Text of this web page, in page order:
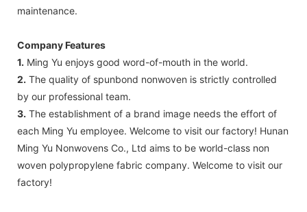
maintenance.
Company Features
1. Ming Yu enjoys good word-of-mouth in the world.
2. The quality of spunbond nonwoven is strictly controlled
by our professional team.
3. The establishment of a brand image needs the effort of
each Ming Yu employee. Welcome to visit our factory! Hunan
Ming Yu Nonwovens Co., Ltd aims to be world-class non
woven polypropylene fabric company. Welcome to visit our
factory!